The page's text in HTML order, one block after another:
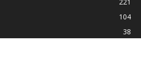
104
38